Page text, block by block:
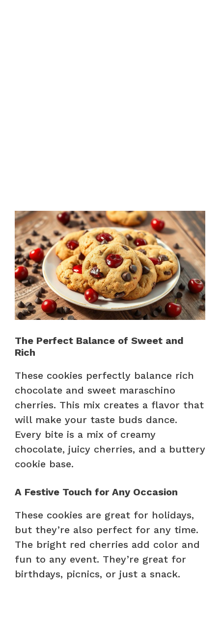
The Perfect Balance of Sweet and
Rich
These cookies perfectly balance rich
chocolate and sweet maraschino
cherries. This mix creates a flavor that
will make your taste buds dance.
Every bite is a mix of creamy
chocolate, juicy cherries, and a buttery
cookie base.
A Festive Touch for Any Occasion
These cookies are great for holidays,
but they’re also perfect for any time.
The bright red cherries add color and
fun to any event. They’re great for
birthdays, picnics, or just a snack.